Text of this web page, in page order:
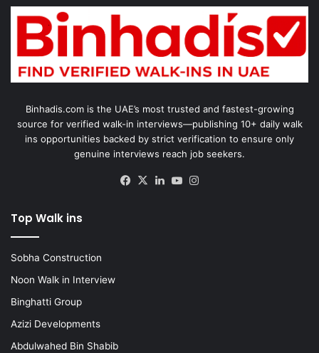
Binhadis.com is the UAE’s most trusted and fastest-growing
source for verified walk-in interviews—publishing 10+ daily walk
ins opportunities backed by strict verification to ensure only
genuine interviews reach job seekers.
Facebook
X LinkedInYouTube
Top Walk ins
Sobha Construction
Noon Walk in Interview
Binghatti Group
Azizi Developments
Abdulwahed Bin Shabib